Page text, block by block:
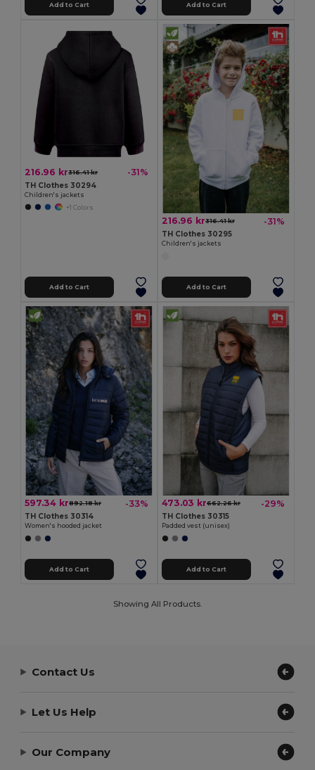
Add to Cart Add to Cart
216.96 kr316.41 kr -31%
TH Clothes 30294
Children's jackets
+1 Colors
Add to Cart
216.96 kr316.41 kr -31%
TH Clothes 30295
Children's jackets
Add to Cart
597.34 kr892.18 kr -33%
TH Clothes 30314
Women's hooded jacket
Add to Cart
473.03 kr662.26 kr -29%
TH Clothes 30315
Padded vest (unisex)
Add to Cart
Showing All Products.
Contact Us
Let Us Help
Our Company